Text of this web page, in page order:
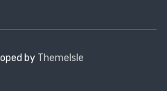
by ThemeIsle